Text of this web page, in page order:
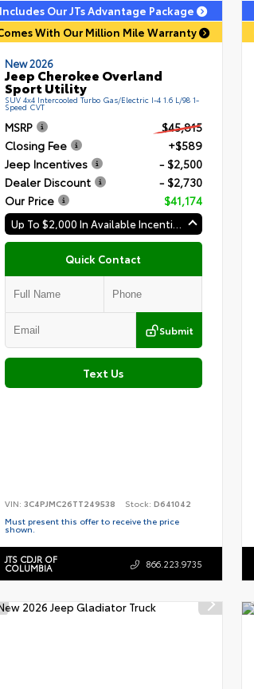
Includes Our JTs Advantage Package
With Our Million Mile Warranty
New 2026
Jeep Cherokee Overland
Sport Utility
SUV 4x4 Intercooled Turbo Gas/Electric I-4 1.6 L/98 1-
Speed CVT
MSRP
$45,815
Closing Fee
+$589
Jeep Incentives
- $2,500
Dealer Discount
- $2,730
Our Price
$41,174
Up To $2,000 In Available Incentives
Quick Contact
Submit
Text Us
VIN: 3C4PJMC26TT249538 Stock: D641042
Must present this offer to receive the price
shown.
JTS CDJR OF
COLUMBIA 866.223.9735